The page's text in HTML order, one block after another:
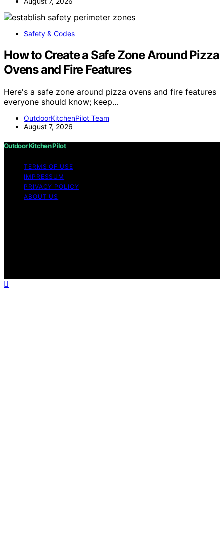
Safety & Codes
How to Create a Safe Zone Around Pizza
Ovens and Fire Features
Here's a safe zone around pizza ovens and fire features
everyone should know; keep…
OutdoorKitchenPilot Team
August 7, 2026
Outdoor Kitchen Pilot
TERMS OF USE
IMPRESSUM
PRIVACY POLICY
ABOUT US